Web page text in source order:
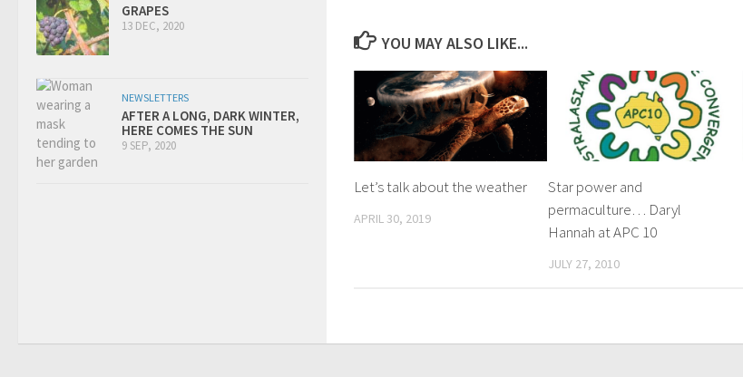
YOU MAY ALSO LIKE...
Let’s talk about the weather
APRIL 30, 2019
Star power and
permaculture… Daryl
Hannah at APC 10
JULY 27, 2010
GRAPES
13 DEC, 2020
NEWSLETTERS
AFTER A LONG, DARK WINTER,
HERE COMES THE SUN
9 SEP, 2020